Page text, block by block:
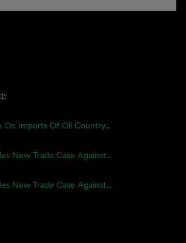
On Imports Of Oil Country...
New Trade Case Against...
New Trade Case Against...